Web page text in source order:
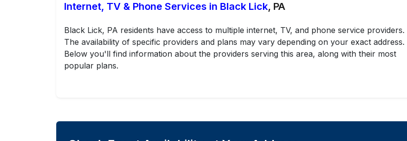
Internet, TV & Phone Services in Black Lick, PA
Black Lick, PA residents have access to multiple internet, TV, and phone service providers.
The availability of specific providers and plans may vary depending on your exact address.
Below you'll find information about the providers serving this area, along with their most
popular plans.